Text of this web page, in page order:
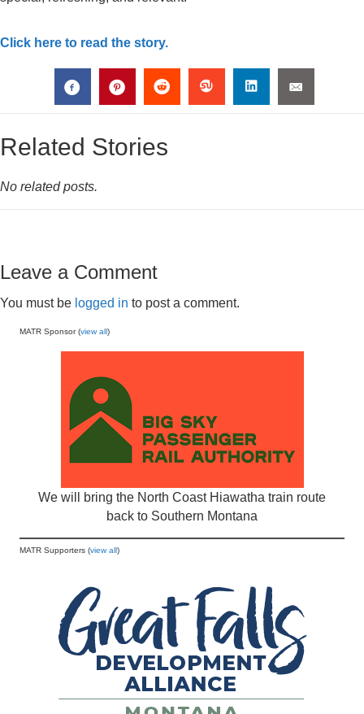
Click here to read the story.
Related Stories
No related posts.
Leave a Comment
You must be logged in to post a comment.
MATR Sponsor (view all)
We will bring the North Coast Hiawatha train route
back to Southern Montana
MATR Supporters (view all)